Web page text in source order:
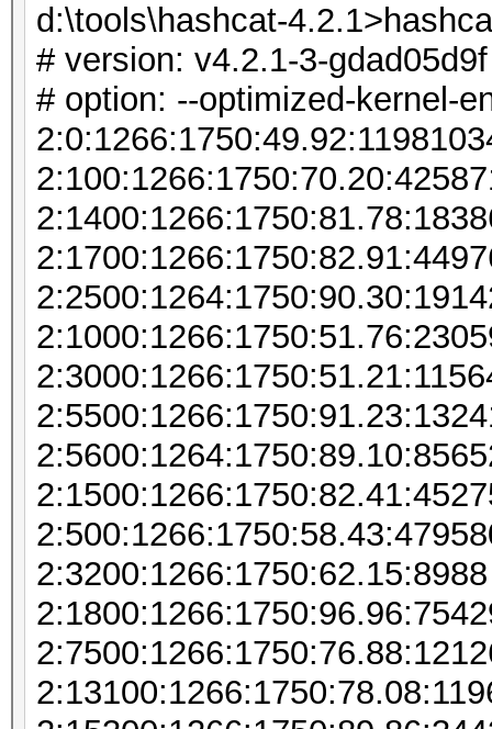
d:\tools\hashcat-
# version: v4.2.1-3-gdad05d9f
# option: --optimized-kernel-
2:3200:1266:1750:62.15:8988